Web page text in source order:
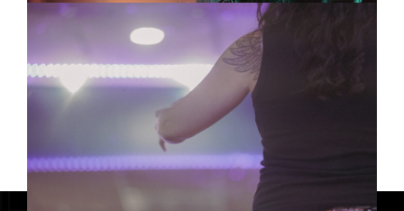
Tai Chi, Meditation, and Mind-
Body Wellness in Tempe: Finding
the Right Practice for You
08/05/2026